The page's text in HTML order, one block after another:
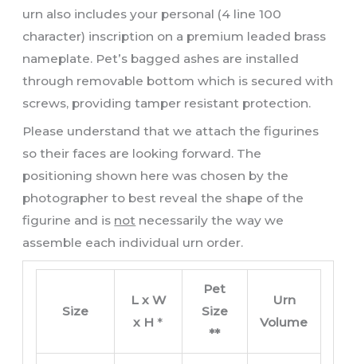
urn also includes your personal (4 line 100
character) inscription on a premium leaded brass
nameplate. Pet’s bagged ashes are installed
through removable bottom which is secured with
screws, providing tamper resistant protection.
Please understand that we attach the figurines
so their faces are looking forward. The
positioning shown here was chosen by the
photographer to best reveal the shape of the
figurine and is not necessarily the way we
assemble each individual urn order.
Size
L x W
x H *
Pet
Size
**
Urn
Volume